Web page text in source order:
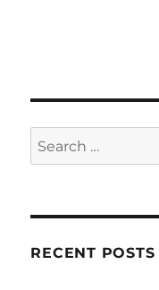
Search
for:
RECENT POSTS